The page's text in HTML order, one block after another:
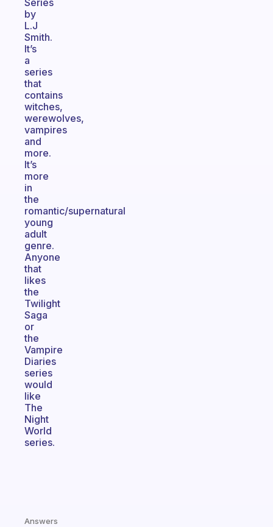
Series
by
L.J
Smith.
It’s
a
series
that
contains
witches,
werewolves,
vampires
and
more.
It’s
more
in
the
romantic/supernatural
young
adult
genre.
Anyone
that
likes
the
Twilight
Saga
or
the
Vampire
Diaries
series
would
like
The
Night
World
series.
Answers